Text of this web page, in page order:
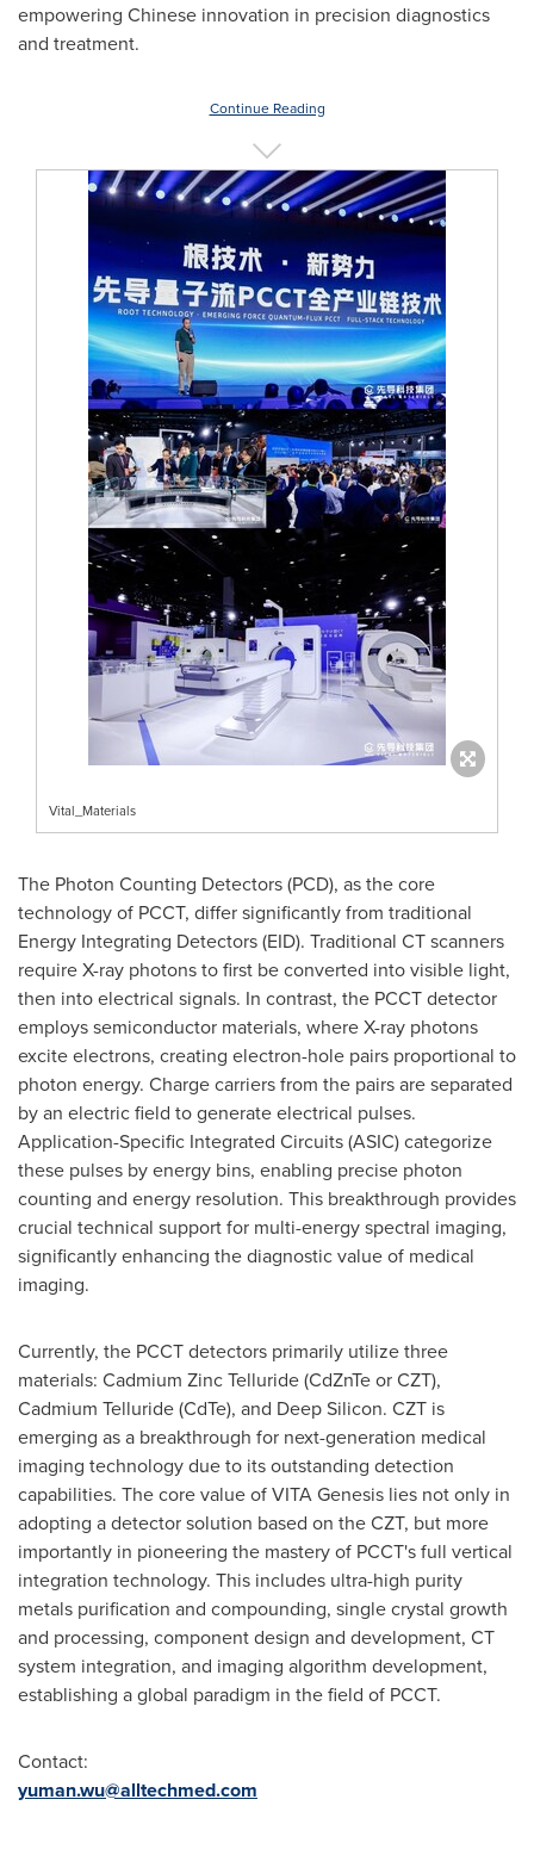
empowering Chinese innovation in precision diagnostics
and treatment.
Continue Reading
Vital_Materials
The Photon Counting Detectors (PCD), as the core
technology of PCCT, differ significantly from traditional
Energy Integrating Detectors (EID). Traditional CT scanners
require X-ray photons to first be converted into visible light,
then into electrical signals. In contrast, the PCCT detector
employs semiconductor materials, where X-ray photons
excite electrons, creating electron-hole pairs proportional to
photon energy. Charge carriers from the pairs are separated
by an electric field to generate electrical pulses.
Application-Specific Integrated Circuits (ASIC) categorize
these pulses by energy bins, enabling precise photon
counting and energy resolution. This breakthrough provides
crucial technical support for multi-energy spectral imaging,
significantly enhancing the diagnostic value of medical
imaging.
Currently, the PCCT detectors primarily utilize three
materials: Cadmium Zinc Telluride (CdZnTe or CZT),
Cadmium Telluride (CdTe), and Deep Silicon. CZT is
emerging as a breakthrough for next-generation medical
imaging technology due to its outstanding detection
capabilities. The core value of VITA Genesis lies not only in
adopting a detector solution based on the CZT, but more
importantly in pioneering the mastery of PCCT's full vertical
integration technology. This includes ultra-high purity
metals purification and compounding, single crystal growth
and processing, component design and development, CT
system integration, and imaging algorithm development,
establishing a global paradigm in the field of PCCT.
Contact:
yuman.wu@alltechmed.com